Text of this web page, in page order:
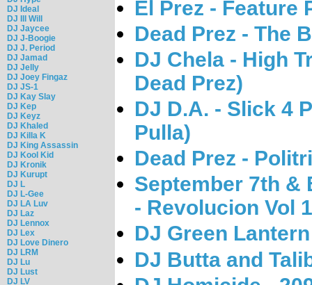
DJ Ideal
DJ Ill Will
DJ Jaycee
DJ J-Boogie
DJ J. Period
DJ Jamad
DJ Jelly
DJ Joey Fingaz
DJ JS-1
DJ Kay Slay
DJ Kep
DJ Keyz
DJ Khaled
DJ Killa K
DJ King Assassin
DJ Kool Kid
DJ Kronik
DJ Kurupt
DJ L
DJ L-Gee
DJ LA Luv
DJ Laz
DJ Lennox
DJ Lex
DJ Love Dinero
DJ LRM
DJ Lu
DJ Lust
DJ LV
El Prez - Feature
Dead Prez - The
DJ Chela - High
Dead Prez)
DJ D.A. - Slick 4
Pulla)
Dead Prez -
September 7th &
- Revolucion Vol
DJ Green
DJ Butta and